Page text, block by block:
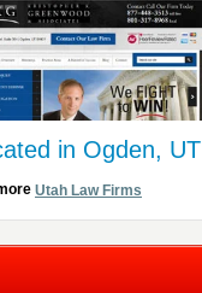
in Ogden, UT
Utah Law Firms